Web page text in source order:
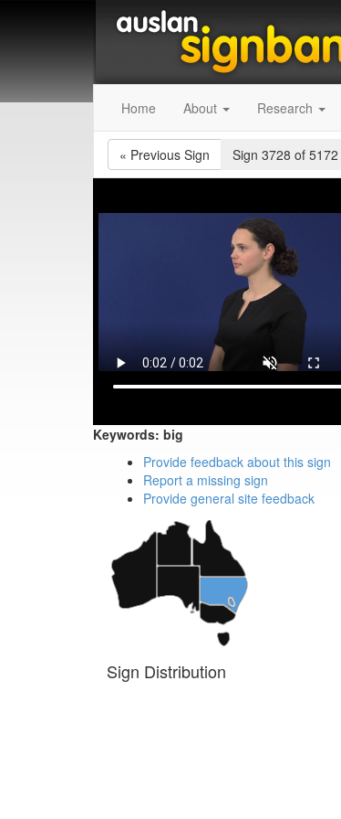
Home About Research
« Previous Sign Sign 3728 of 5172
Keywords: big
Provide feedback about this sign
Report a missing sign
Provide general site feedback
Sign Distribution